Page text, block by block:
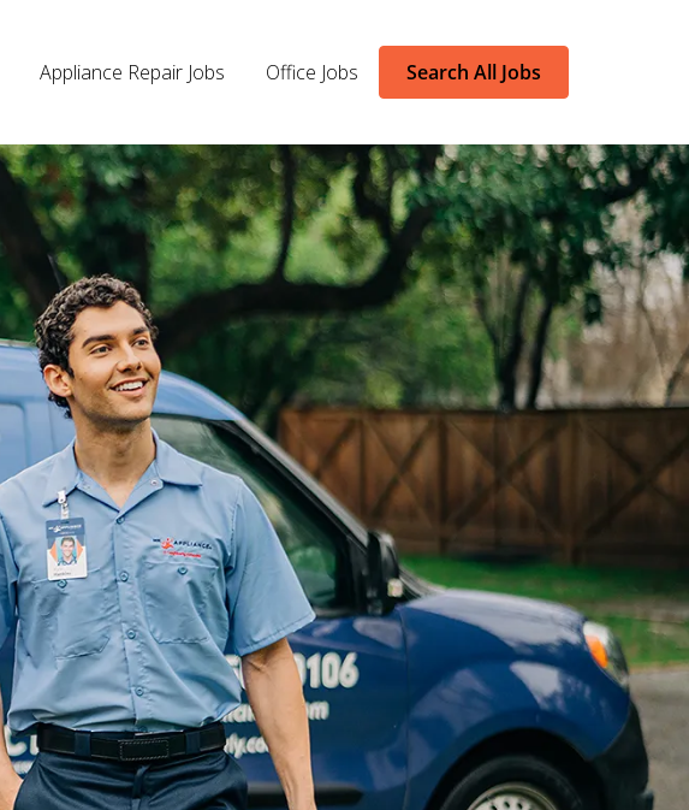
Appliance Repair Jobs Office Jobs Search All Jobs